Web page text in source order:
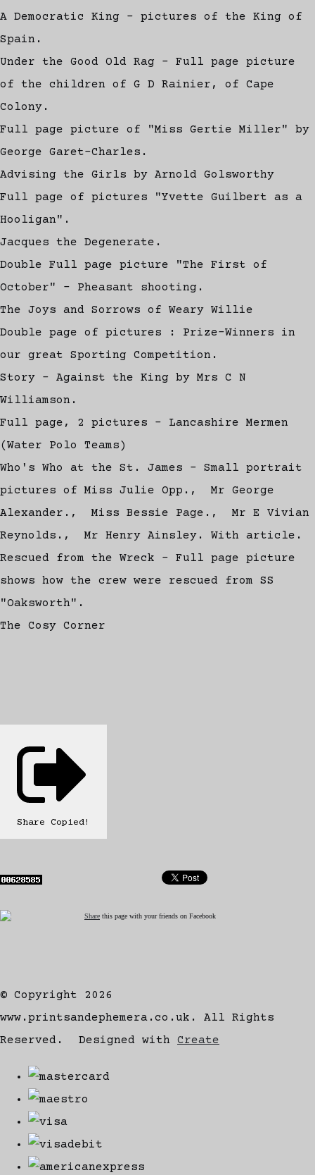
A Democratic King - pictures of the King of
Spain.
Under the Good Old Rag - Full page picture
of the children of G D Rainier, of Cape
Colony.
Full page picture of "Miss Gertie Miller" by
George Garet-Charles.
Advising the Girls by Arnold Golsworthy
Full page of pictures "Yvette Guilbert as a
Hooligan".
Jacques the Degenerate.
Double Full page picture "The First of
October" - Pheasant shooting.
The Joys and Sorrows of Weary Willie
Double page of pictures : Prize-Winners in
our great Sporting Competition.
Story - Against the King by Mrs C N
Williamson.
Full page, 2 pictures - Lancashire Mermen
(Water Polo Teams)
Who's Who at the St. James - Small portrait
pictures of Miss Julie Opp., Mr George
Alexander., Miss Bessie Page., Mr E Vivian
Reynolds., Mr Henry Ainsley. With article.
Rescued from the Wreck - Full page picture
shows how the crew were rescued from SS
"Oaksworth".
The Cosy Corner
Share Copied!
Share this page with your friends on Facebook
© Copyright 2026
www.printsandephemera.co.uk. All Rights
Reserved.
Designed with Create